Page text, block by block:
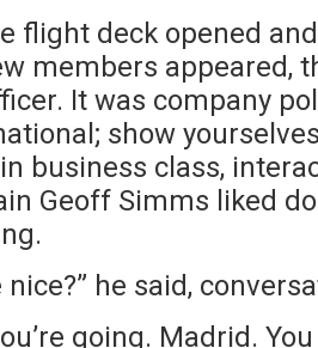
flight deck opened
members appeared,
It was company
show
business class,
Geoff Simms liked
nice?” he said,
going. Madrid.